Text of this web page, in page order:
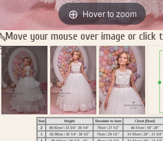
Hover to zoom
Move your mouse over image or click